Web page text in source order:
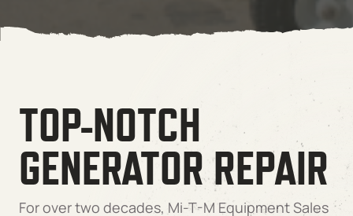
TOP-NOTCH
GENERATOR REPAIR
For over two decades, Mi-T-M Equipment Sales